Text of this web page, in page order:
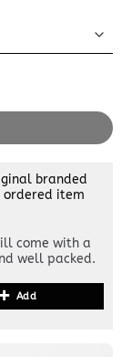
branded
ordered item
come with a
well packed.
Add